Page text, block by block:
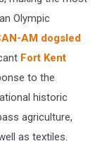
Olympic
AM dogsled
Fort Kent
to the
historic
agriculture,
as textiles.